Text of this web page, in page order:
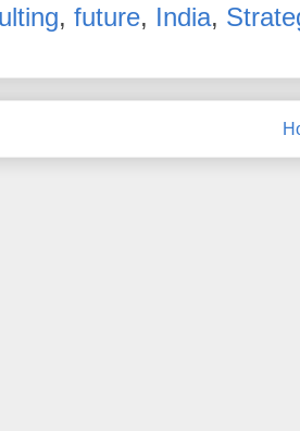
, future, India,